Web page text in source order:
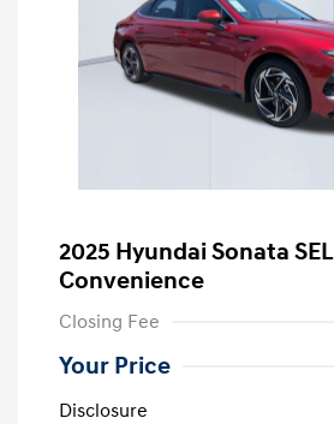
2025 Hyundai Sonata SEL
Convenience
Closing Fee
Your Price
Disclosure